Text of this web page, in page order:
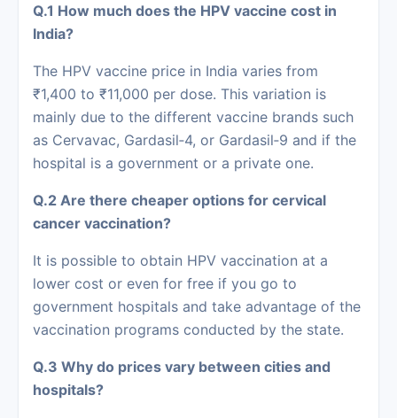
Q.1 How much does the HPV vaccine cost in
India?
The HPV vaccine price in India varies from
₹1,400 to ₹11,000 per dose. This variation is
mainly due to the different vaccine brands such
as Cervavac, Gardasil‑4, or Gardasil‑9 and if the
hospital is a government or a private one.
Q.2 Are there cheaper options for cervical
cancer vaccination?
It is possible to obtain HPV vaccination at a
lower cost or even for free if you go to
government hospitals and take advantage of the
vaccination programs conducted by the state.
Q.3 Why do prices vary between cities and
hospitals?